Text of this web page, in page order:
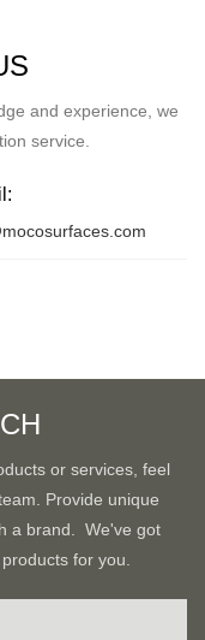
and experience, we
service.
or services, feel
Provide unique
a brand. We've got
for you.